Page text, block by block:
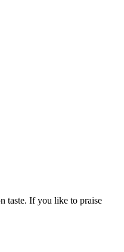
taste. If you like to praise